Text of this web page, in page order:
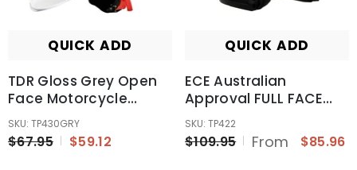
QUICK ADD
TDR Gloss Grey Open
Face Motorcycle
Helmet For Adult
SKU: TP430GRY
$67.95 $59.12
QUICK ADD
ECE Australian
Approval FULL FACE
Modular Flip Up Road
Bike Motorcycle
Helmet AU
SKU: TP422
$109.95 From $85.96